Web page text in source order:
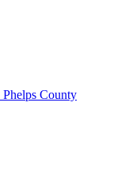
County